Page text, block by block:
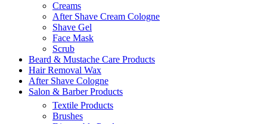
Creams
After Shave Cream Cologne
Shave Gel
Face Mask
Scrub
Beard & Mustache Care Products
Hair Removal Wax
After Shave Cologne
Salon & Barber Products
Textile Products
Brushes